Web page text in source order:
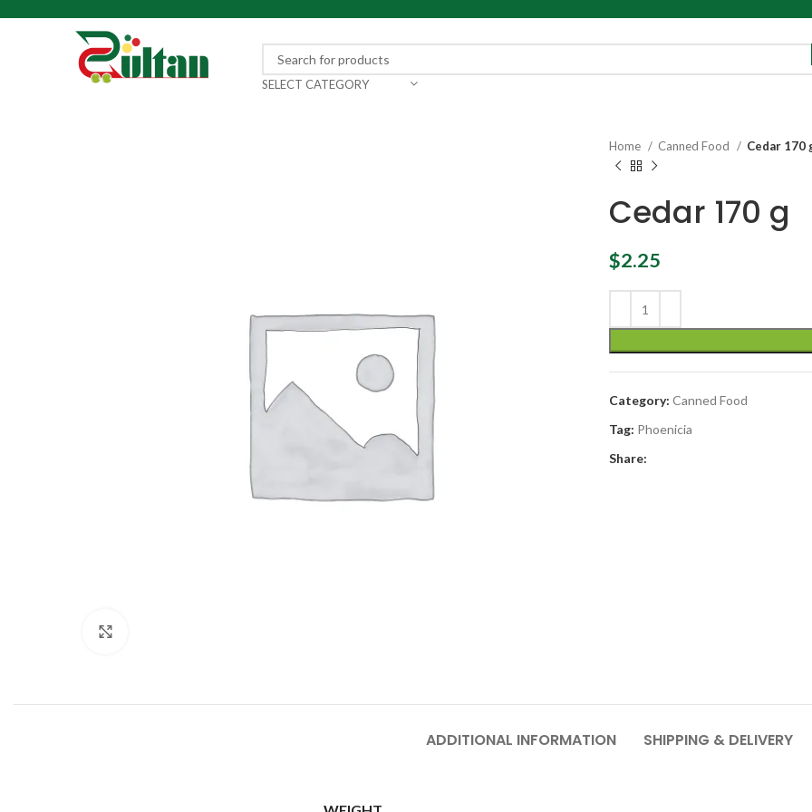
SELECT CATEGORY
Home Canned Food Cedar 170
Cedar 170 g
$2.25
Category: Canned Food
Tag: Phoenicia
Share:
ADDITIONAL INFORMATION SHIPPING & DELIVERY